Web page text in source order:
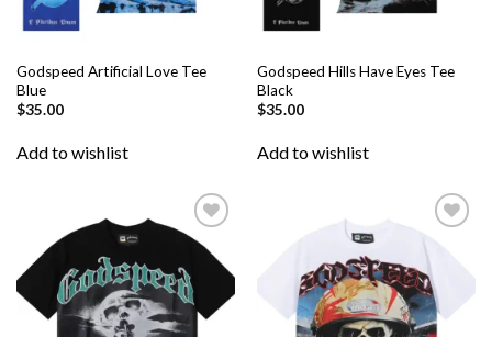
Godspeed Artificial Love Tee
Blue
$35.00
Add to wishlist
Godspeed Hills Have Eyes Tee
Black
$35.00
Add to wishlist
Add to
wishlist
Add to
wishlist